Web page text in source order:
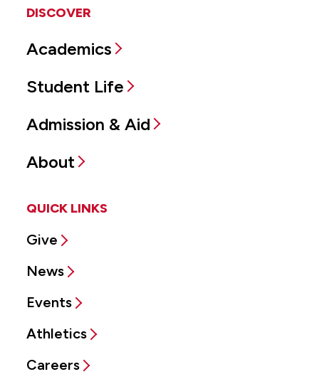
DISCOVER
Academics
Student Life
Admission & Aid
About
QUICK LINKS
Give
News
Events
Athletics
Careers